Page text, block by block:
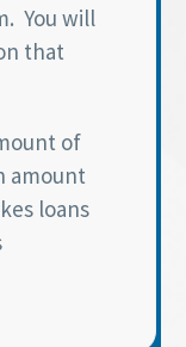
You will
that
of
amount
loans